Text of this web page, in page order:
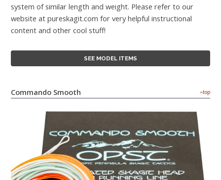
system of similar length and weight. Please refer to our
website at pureskagit.com for very helpful instructional
content and other cool stuff!
SEE MODEL ITEMS
Commando Smooth top